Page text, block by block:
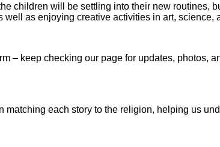
children will be settling into their new routines,
as enjoying creative activities in art, science,
– keep checking our page for updates, photos,
each story to the religion, helping us